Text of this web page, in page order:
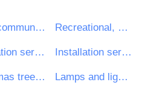
Other community, social and personal services Recreational, cultural and sporting services
Installation services (except software) Installation services of electrical equipment
Christmas tree lights Lamps and light fittings